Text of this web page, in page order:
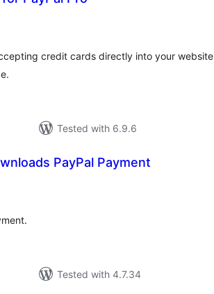
credit cards directly into your website
Tested with 6.9.6
PayPal Payment
Tested with 4.7.34